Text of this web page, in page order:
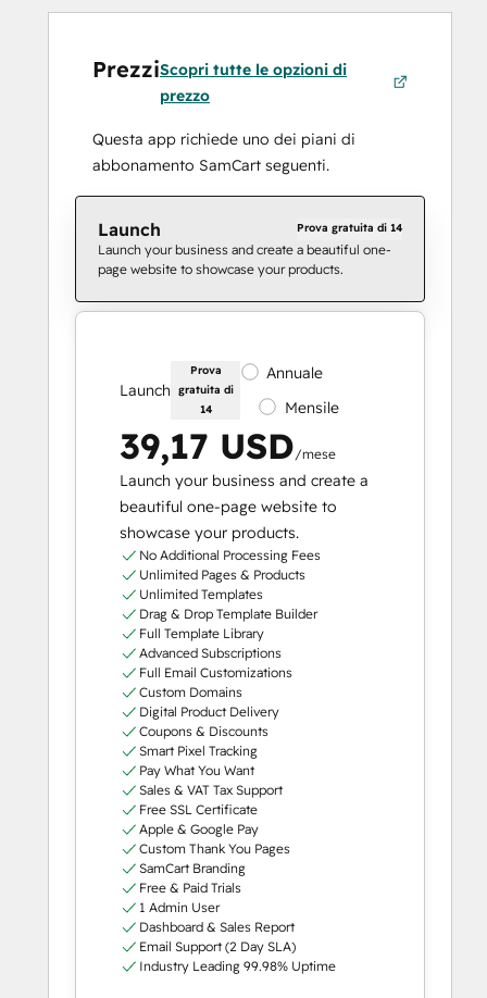
PrezziScopri tutte le opzioni di
prezzo
Questa app richiede uno dei piani di
abbonamento SamCart seguenti.
Launch Prova gratuita di 14
Launch your business and create a beautiful one-
page website to showcase your products.
Launch
Prova
gratuita di
14
Annuale
Mensile
39,17 USD/mese
Launch your business and create a
beautiful one-page website to
showcase your products.
No Additional Processing Fees
Unlimited Pages & Products
Unlimited Templates
Drag & Drop Template Builder
Full Template Library
Advanced Subscriptions
Full Email Customizations
Custom Domains
Digital Product Delivery
Coupons & Discounts
Smart Pixel Tracking
Pay What You Want
Sales & VAT Tax Support
Free SSL Certificate
Apple & Google Pay
Custom Thank You Pages
SamCart Branding
Free & Paid Trials
1 Admin User
Dashboard & Sales Report
Email Support (2 Day SLA)
Industry Leading 99.98% Uptime